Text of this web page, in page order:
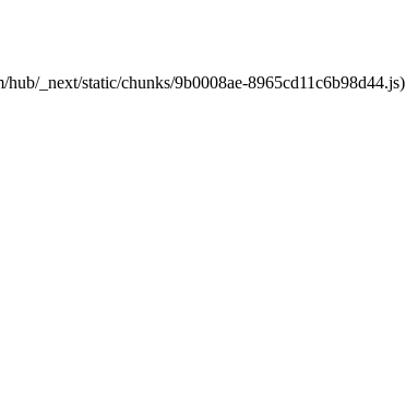
_next/static/chunks/9b0008ae-8965cd11c6b98d44.js)